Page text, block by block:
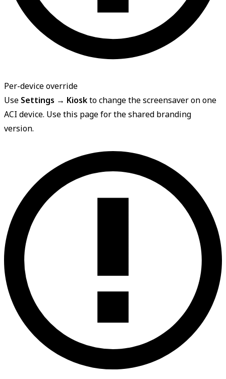
Per-device override
Use Settings → Kioskto change the screensaver on one
ACI device. Use this page for the shared branding
version.